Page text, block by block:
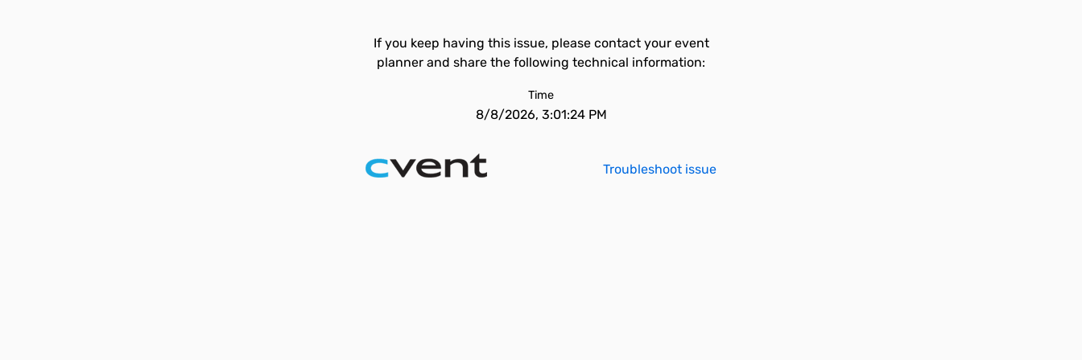
If you keep having this issue, please contact your event
planner and share the following technical information:
Time
8/8/2026, 3:01:24 PM
Troubleshoot issue